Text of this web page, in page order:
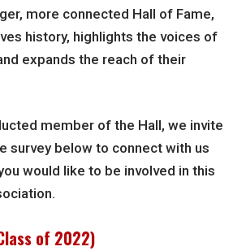
more connected Hall of Fame,
history, highlights the voices of
expands the reach of their
member of the Hall, we invite
survey below to connect with us
would like to be involved in this
of 2022)